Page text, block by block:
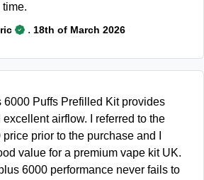
. 18th of March 2026
6000 Puffs Prefilled Kit provides
airflow. I referred to the
prior to the purchase and I
value for a premium vape kit UK.
6000 performance never fails to